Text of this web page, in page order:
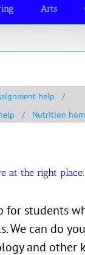
Arts
help
Nutrition
at the right place:
for students
We can do
and other